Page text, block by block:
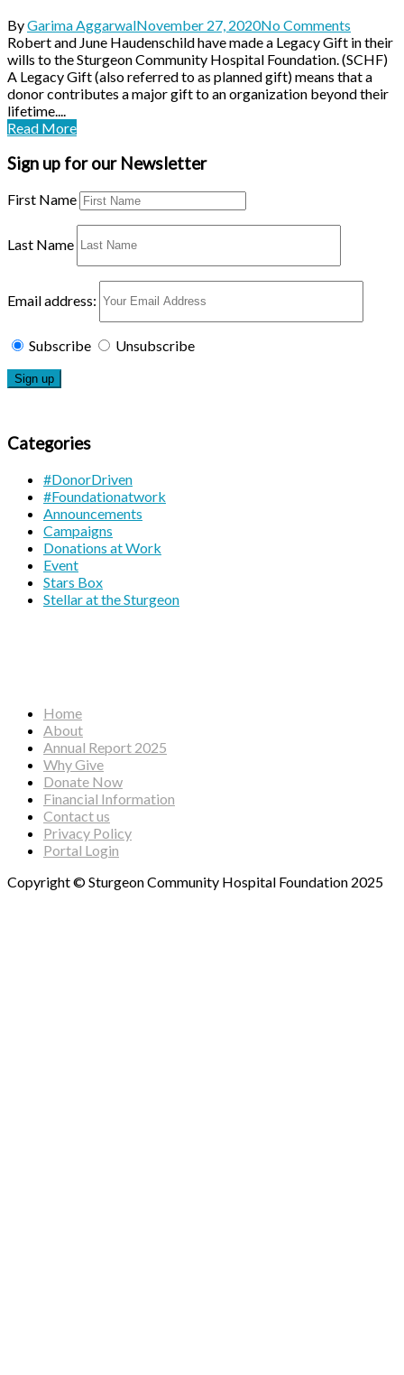
ByGarima AggarwalNovember 27, 2020No Comments
Robert and June Haudenschild have made a Legacy Gift in their
wills to the Sturgeon Community Hospital Foundation. (SCHF)
A Legacy Gift (also referred to as planned gift) means that a
donor contributes a major gift to an organization beyond their
lifetime....
Read More
Sign up for our Newsletter
First Name
Last Name
Email address:
Subscribe Unsubscribe
Categories
#DonorDriven
#Foundationatwork
Announcements
Campaigns
Donations at Work
Event
Stars Box
Stellar at the Sturgeon
Home
About
Annual Report 2025
Why Give
Donate Now
Financial Information
Contact us
Privacy Policy
Portal Login
Copyright © Sturgeon Community Hospital Foundation 2025